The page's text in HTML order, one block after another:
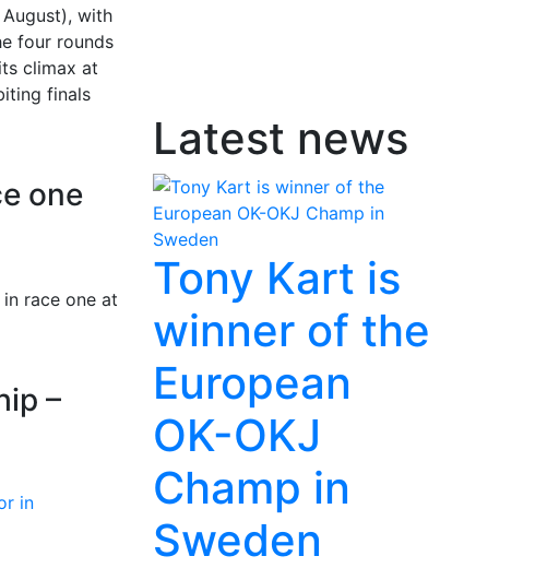
with
four rounds
climax at
finals
one
race one at
–
Latest news
Tony Kart is
winner of the
European
OK-OKJ
Champ in
Sweden